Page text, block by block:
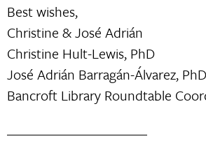
Best wishes,
Christine & José Adrián
Christine Hult-Lewis, PhD
José Adrián Barragán-Álvarez, PhD
Bancroft Library Roundtable